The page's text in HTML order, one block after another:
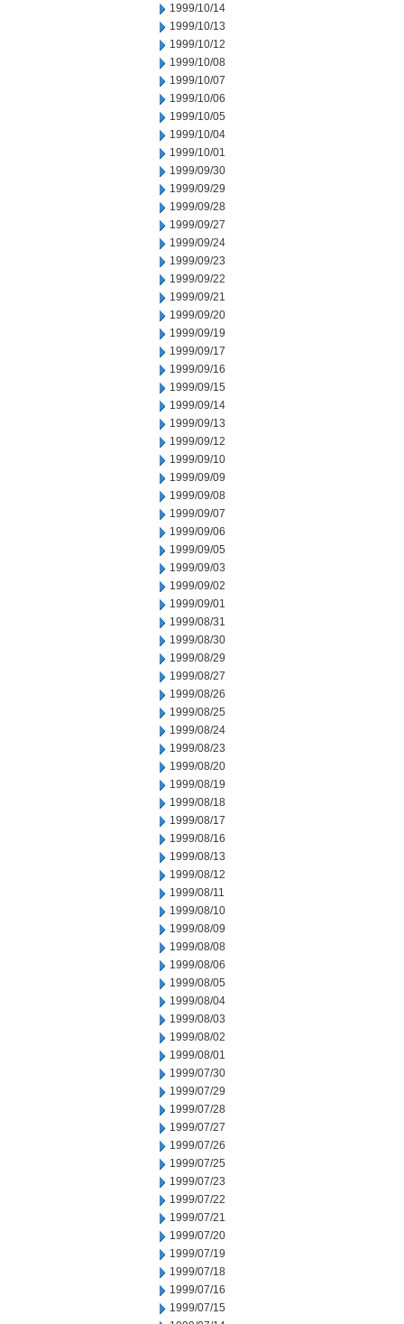
1999/10/14
1999/10/13
1999/10/12
1999/10/08
1999/10/07
1999/10/06
1999/10/05
1999/10/04
1999/10/01
1999/09/30
1999/09/29
1999/09/28
1999/09/27
1999/09/24
1999/09/23
1999/09/22
1999/09/21
1999/09/20
1999/09/19
1999/09/17
1999/09/16
1999/09/15
1999/09/14
1999/09/13
1999/09/12
1999/09/10
1999/09/09
1999/09/08
1999/09/07
1999/09/06
1999/09/05
1999/09/03
1999/09/02
1999/09/01
1999/08/31
1999/08/30
1999/08/29
1999/08/27
1999/08/26
1999/08/25
1999/08/24
1999/08/23
1999/08/20
1999/08/19
1999/08/18
1999/08/17
1999/08/16
1999/08/13
1999/08/12
1999/08/11
1999/08/10
1999/08/09
1999/08/08
1999/08/06
1999/08/05
1999/08/04
1999/08/03
1999/08/02
1999/08/01
1999/07/30
1999/07/29
1999/07/28
1999/07/27
1999/07/26
1999/07/25
1999/07/23
1999/07/22
1999/07/21
1999/07/20
1999/07/19
1999/07/18
1999/07/16
1999/07/15